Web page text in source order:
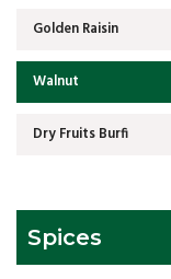
Golden Raisin
Walnut
Dry Fruits Burfi
Spices